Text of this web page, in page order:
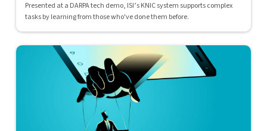
Presented at a DARPA tech demo, ISI’s KNIC system supports complex
tasks by learning from those who've done them before.